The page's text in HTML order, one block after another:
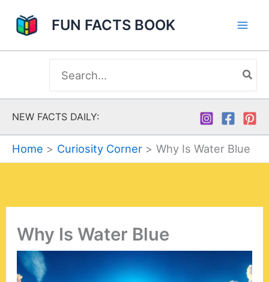
FUN FACTS BOOK
for:
NEW FACTS DAILY:
Home Curiosity Corner Why Is Water Blue
Why Is Water Blue